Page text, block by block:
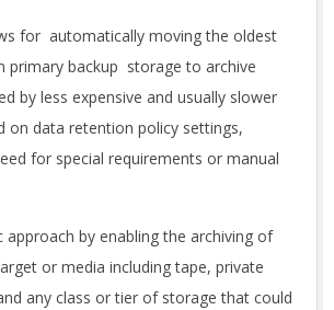
for automatically moving the oldest
primary backup storage to archive
by less expensive and usually slower
on data retention policy settings,
for special requirements or manual
approach by enabling the archiving of
or media including tape, private
any class or tier of storage that could